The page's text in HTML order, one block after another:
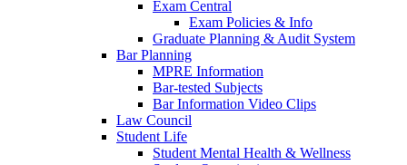
Exam Central
Exam Policies & Info
Graduate Planning & Audit System
Bar Planning
MPRE Information
Bar-tested Subjects
Bar Information Video Clips
Law Council
Student Life
Student Mental Health & Wellness